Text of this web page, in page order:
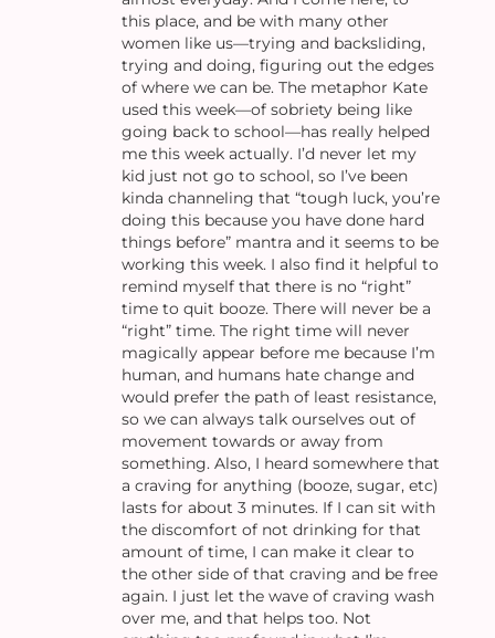
this place, and be with many other
women like us—trying and backsliding,
trying and doing, figuring out the edges
of where we can be. The metaphor Kate
used this week—of sobriety being like
going back to school—has really helped
me this week actually. I’d never let my
kid just not go to school, so I’ve been
kinda channeling that “tough luck, you’re
doing this because you have done hard
things before” mantra and it seems to be
working this week. I also find it helpful to
remind myself that there is no “right”
time to quit booze. There will never be a
“right” time. The right time will never
magically appear before me because I’m
human, and humans hate change and
would prefer the path of least resistance,
so we can always talk ourselves out of
movement towards or away from
something. Also, I heard somewhere that
a craving for anything (booze, sugar, etc)
lasts for about 3 minutes. If I can sit with
the discomfort of not drinking for that
amount of time, I can make it clear to
the other side of that craving and be free
again. I just let the wave of craving wash
over me, and that helps too. Not